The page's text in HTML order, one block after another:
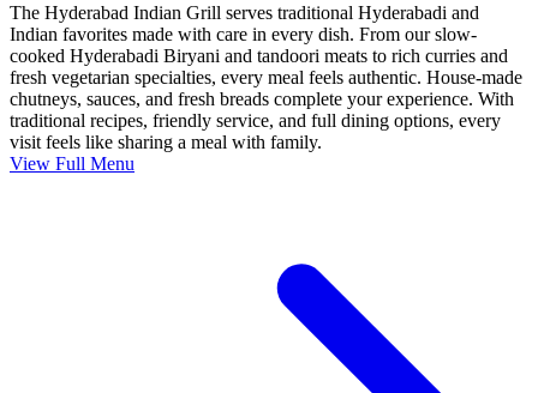
The Hyderabad Indian Grill serves traditional Hyderabadi and
Indian favorites made with care in every dish. From our slow-
cooked Hyderabadi Biryani and tandoori meats to rich curries and
fresh vegetarian specialties, every meal feels authentic. House-made
chutneys, sauces, and fresh breads complete your experience. With
traditional recipes, friendly service, and full dining options, every
visit feels like sharing a meal with family.
View Full Menu